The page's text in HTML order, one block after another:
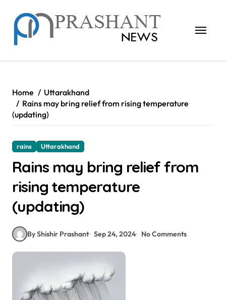
content
Home
Uttarakhand
Rains may bring relief from rising temperature
(updating)
rains Uttarakhand
Rains may bring relief from
rising temperature
(updating)
By Shishir Prashant Sep 24, 2024 No Comments